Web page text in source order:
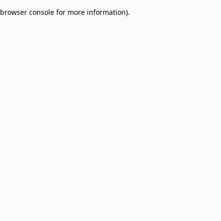
browser console for more information).